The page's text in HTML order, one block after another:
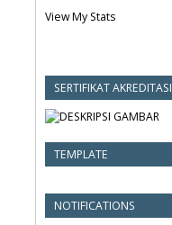
View My Stats
SERTIFIKAT AKREDITASI
TEMPLATE
NOTIFICATIONS